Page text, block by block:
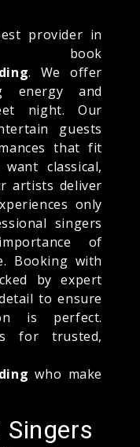
provider in
. We offer
energy and
night. Our
guests
that fit
classical,
artists deliver
only
singers
of
Booking with
by expert
to ensure
is perfect.
for trusted,
who make